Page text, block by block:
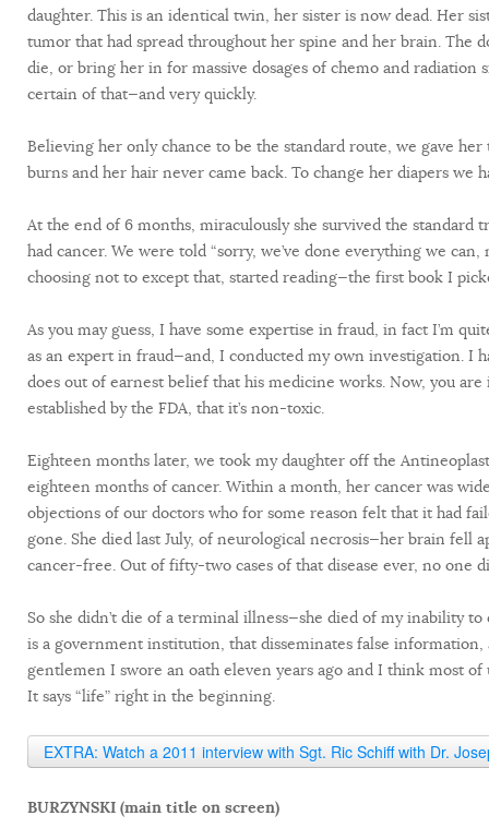
daughter. This is an identical twin, her sister is now dead. Her
tumor that had spread throughout her spine and her brain. The
die, or bring her in for massive dosages of chemo and
certain of that—and very quickly.
Believing her only chance to be the standard route, we gave
burns and her hair never came back. To change her diapers we
At the end of 6 months, miraculously she survived the standard
had cancer. We were told “sorry, we’ve done everything we
choosing not to except that, started reading—the first book I
As you may guess, I have some expertise in fraud, in fact I’m
as an expert in fraud—and, I conducted my own investigation. I
does out of earnest belief that his medicine works. Now, you
established by the FDA, that it’s non-toxic.
Eighteen months later, we took my daughter off the
eighteen months of cancer. Within a month, her cancer was
objections of our doctors who for some reason felt that it had
gone. She died last July, of neurological necrosis—her brain fell
cancer-free. Out of fifty-two cases of that disease ever, no one
So she didn’t die of a terminal illness—she died of my inability
is a government institution, that disseminates false
gentlemen I swore an oath eleven years ago and I think most
It says “life” right in the beginning.
EXTRA: Watch a 2011 interview with Sgt. Ric Schiff with Dr.
BURZYNSKI (main title on screen)